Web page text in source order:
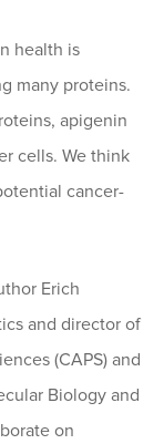
health is
many proteins.
apigenin
cells. We think
cancer-
Erich
and director of
(CAPS) and
Biology and
on